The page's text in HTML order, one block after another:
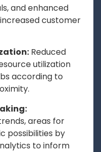
and enhanced
customer
Reduced
utilization
according to
areas for
possibilities by
to inform